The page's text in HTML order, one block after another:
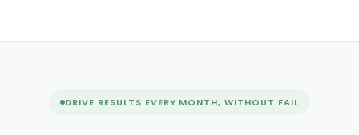
DRIVE RESULTS EVERY MONTH, WITHOUT FAIL